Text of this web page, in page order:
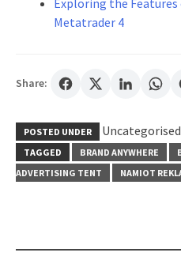
Metatrader 4
Share:
POSTED UNDER Uncategorised
TAGGED BRAND ANYWHERE
ADVERTISING TENT
NAMIOT